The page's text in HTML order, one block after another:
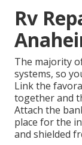
Rv
The majority
systems, so
Link the
together and
Attach the
place for the
and shielded